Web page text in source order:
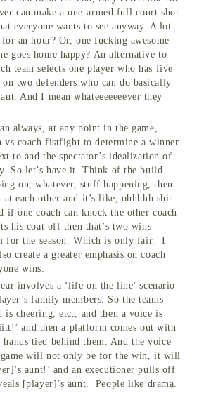
can make a one-armed full court shot
everyone wants to see anyway. A lot
an hour? Or, one fucking awesome
goes home happy? An alternative to
team selects one player who has five
two defenders who can do basically
And I mean whateeeeeeever they
always, at any point in the game,
vs coach fistfight to determine a winner.
to and the spectator’s idealization of
So let’s have it. Think of the build-
on, whatever, stuff happening, then
at each other and it’s like, ohhhhh shit…
if one coach can knock the other coach
his coat off then that’s two wins
for the season. Which is only fair. I
create a greater emphasis on coach
wins.
involves a ‘life on the line’ scenario
family members. So the teams
is cheering, etc., and then a voice is
and then a platform comes out with
hands tied behind them. And the voice
game will not only be for the win, it will
aunt!’ and an executioner pulls off
[player]’s aunt. People like drama.